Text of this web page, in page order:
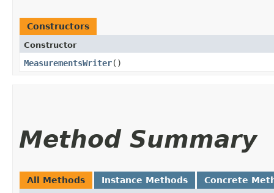
Constructors
Constructor
MeasurementsWriter()
Method Summary
All Methods Instance Methods Concrete